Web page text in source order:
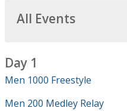
All Events
Day 1
Men 1000 Freestyle
Men 200 Medley Relay